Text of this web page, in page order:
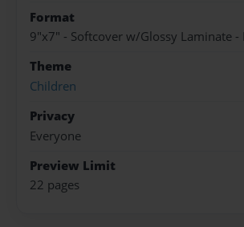
Format
9"x7" - Softcover w/Glossy Laminate -
Theme
Children
Privacy
Everyone
Preview Limit
22 pages